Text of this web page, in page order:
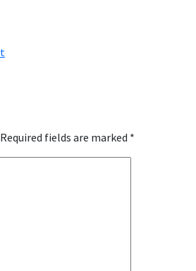
Required fields are marked *